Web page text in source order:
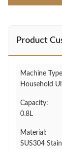
Product
Machine
Household
Capacity:
0.8L
Material:
SUS304